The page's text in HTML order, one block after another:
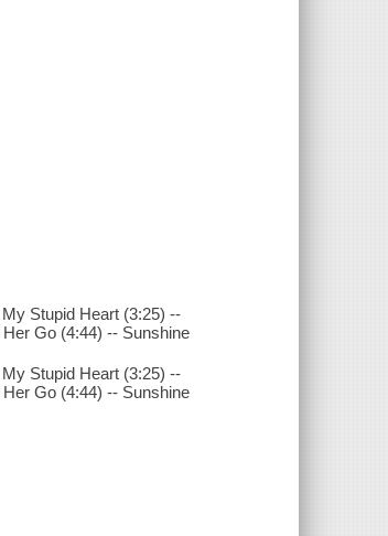
Stupid Heart (3:25) --
Go (4:44) -- Sunshine
Stupid Heart (3:25) --
Go (4:44) -- Sunshine